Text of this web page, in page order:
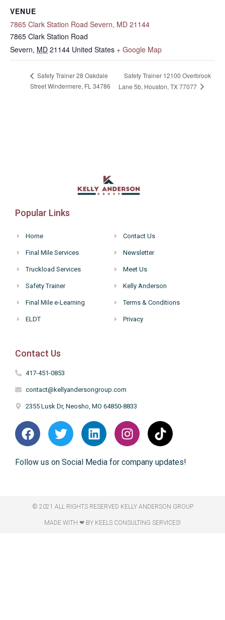
VENUE
7865 Clark Station Road Severn, MD 21144
7865 Clark Station Road
Severn, MD 21144 United States + Google Map
Safety Trainer 28 Oakdale
Street Windermere, FL 34786
Safety Trainer 12100 Overbrook
Lane 5b, Houston, TX 77077
Popular Links
Home
Final Mile Services
Truckload Services
Safety Trainer
Final Mile e-Learning
ELDT
Contact Us
Newsletter
Meet Us
Kelly Anderson
Terms & Conditions
Privacy
Contact Us
417-451-0853
contact@kellyandersongroup.com
2355 Lusk Dr, Neosho, MO 64850-8833
Follow us on Social Media for company updates!
© 2021 ALL RIGHTS RESERVED​ KELLY ANDERSON GROUP
MADE WITH ❤ BY KEELS CONSULTING SERVICES!​